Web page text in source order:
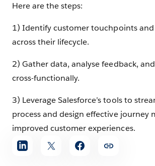
Here are the steps:
1) Identify customer touchpoints
across their lifecycle.
2) Gather data, analyse feedback,
cross-functionally.
3) Leverage Salesforce’s tools to
process and design effective journey
improved customer experiences.
Share
article